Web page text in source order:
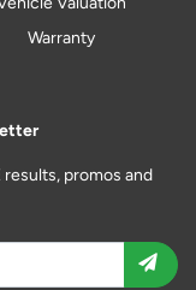
Warranty
promos and